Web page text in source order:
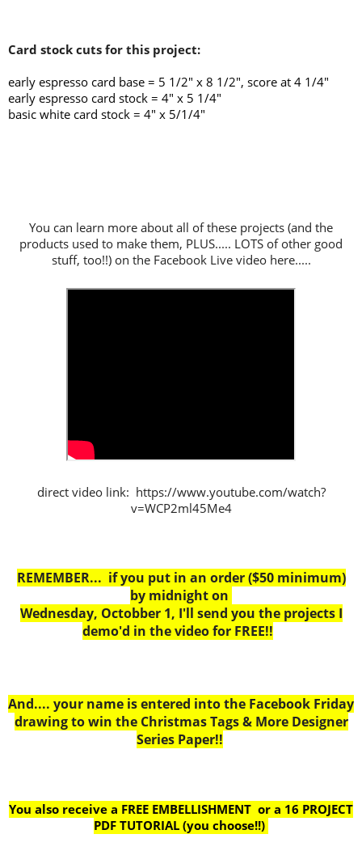
Card stock cuts for this project:
early espresso card base = 5 1/2" x 8 1/2", score at 4 1/4"
early espresso card stock = 4" x 5 1/4"
basic white card stock = 4" x 5/1/4"
You can learn more about all of these projects (and the
products used to make them, PLUS..... LOTS of other good
stuff, too!!) on the Facebook Live video here.....
direct video link: https://www.youtube.com/watch?
v=WCP2ml45Me4
REMEMBER... if you put in an order ($50 minimum)
by midnight on
Wednesday, Octobber 1, I'll send you the projects I
demo'd in the video for FREE!!
And.... your name is entered into the Facebook Friday
drawing to win the Christmas Tags & More Designer
Series Paper!!
You also receive a FREE EMBELLISHMENT or a 16 PROJECT
PDF TUTORIAL (you choose!!)